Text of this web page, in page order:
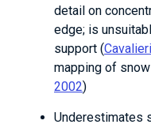
detail on
edge; is
support (
mapping of
2002)
Underestimates